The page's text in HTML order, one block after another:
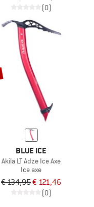
(0)
BLUE ICE
Akila LT Adze Ice Axe
Ice axe
€ 134,95€ 121,46
(0)